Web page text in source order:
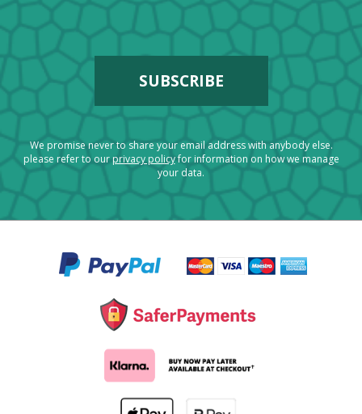
We promise never to share your email address with anybody else.
please refer to ourprivacy policyfor information on how we manage
your data.